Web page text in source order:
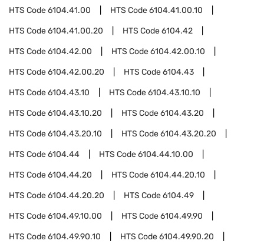
HTS Code6104.41.00 HTS Code6104.41.00.10
HTS Code6104.41.00.20 HTS Code6104.42
HTS Code6104.42.00 HTS Code6104.42.00.10
HTS Code6104.42.00.20 HTS Code6104.43
HTS Code6104.43.10 HTS Code6104.43.10.10
HTS Code6104.43.10.20 HTS Code6104.43.20
HTS Code6104.43.20.10 HTS Code6104.43.20.20
HTS Code6104.44 HTS Code6104.44.10.00
HTS Code6104.44.20 HTS Code6104.44.20.10
HTS Code6104.44.20.20 HTS Code6104.49
HTS Code6104.49.10.00 HTS Code6104.49.90
HTS Code6104.49.90.10 HTS Code6104.49.90.20